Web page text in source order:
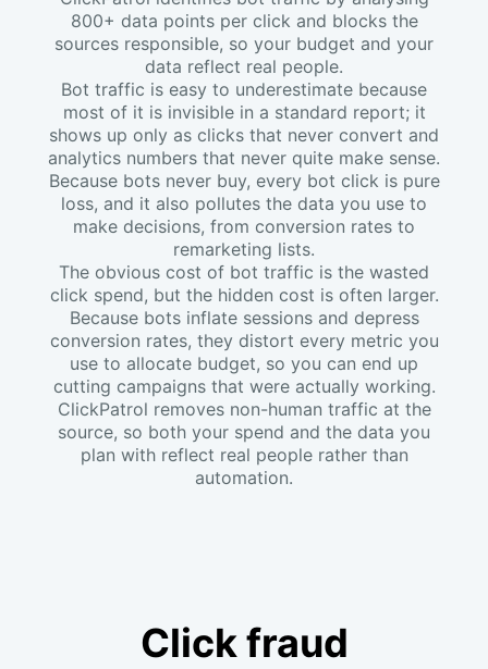
800+ data points per click and blocks the
sources responsible, so your budget and your
data reflect real people.
Bot traffic is easy to underestimate because
most of it is invisible in a standard report; it
shows up only as clicks that never convert and
analytics numbers that never quite make sense.
Because bots never buy, every bot click is pure
loss, and it also pollutes the data you use to
make decisions, from conversion rates to
remarketing lists.
The obvious cost of bot traffic is the wasted
click spend, but the hidden cost is often larger.
Because bots inflate sessions and depress
conversion rates, they distort every metric you
use to allocate budget, so you can end up
cutting campaigns that were actually working.
ClickPatrol removes non-human traffic at the
source, so both your spend and the data you
plan with reflect real people rather than
automation.
Click fraud